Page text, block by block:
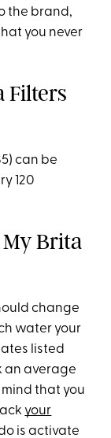
the brand,
you never
Filters
can be
120
Brita
change
water your
listed
an average
mind that you
your
is activate